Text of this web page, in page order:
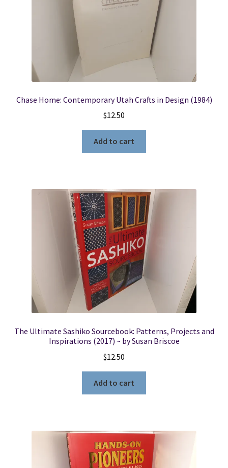
Chase Home: Contemporary Utah Crafts in Design (1984)
$12.50
Add to cart
The Ultimate Sashiko Sourcebook: Patterns, Projects and
Inspirations (2017) ~ by Susan Briscoe
$12.50
Add to cart